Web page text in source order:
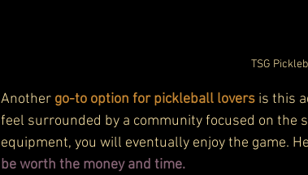
TSG
Another go-to option for pickleball lovers is this
feel surrounded by a community focused on the
equipment, you will eventually enjoy the game.
be worth the money and time.